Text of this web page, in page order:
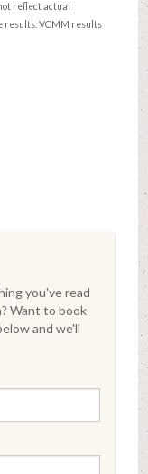
reflect actual
results. VCMM results
you've read
Want to book
and we'll